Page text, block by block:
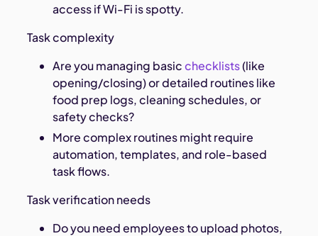
access if Wi-Fi is spotty.
Task complexity
Are you managing basicchecklists(like
opening/closing) or detailed routines like
food prep logs, cleaning schedules, or
safety checks?
More complex routines might require
automation, templates, and role-based
task flows.
Task verification needs
Do you need employees to upload photos,